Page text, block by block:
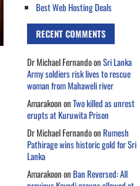
Best Web Hosting Deals
RECENT COMMENTS
Dr Michael FernandoonSri Lanka
Army soldiers risk lives to rescue
woman from Mahaweli river
AmarakoononTwo killed as unrest
erupts at Kuruwita Prison
Dr Michael Fernandoon Rumesh
Pathirage wins historic gold for Sri
Lanka
Amarakoonon Ban Reversed: All